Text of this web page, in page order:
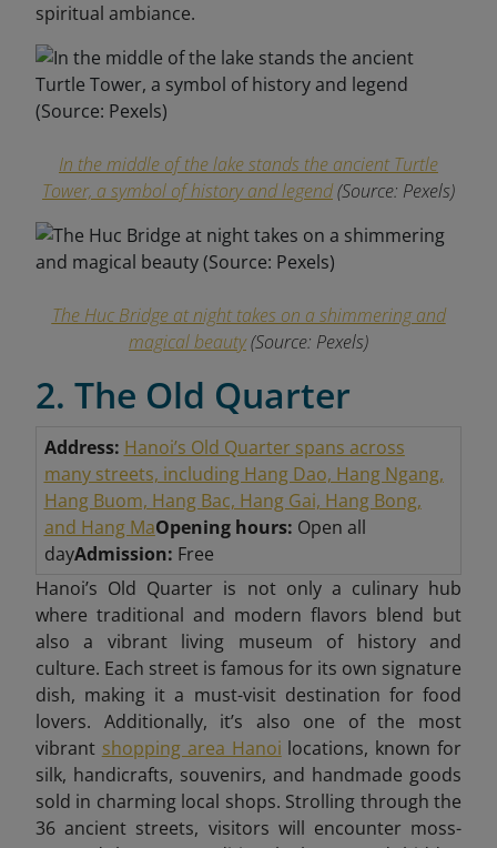
spiritual ambiance.
In the middle of the lake stands the ancient Turtle
Tower, a symbol of history and legend(Source: Pexels)
The Huc Bridge at night takes on a shimmering and
magical beauty(Source: Pexels)
2. The Old Quarter
Address: Hanoi’s Old Quarter spans across
many streets, including Hang Dao, Hang Ngang,
Hang Buom, Hang Bac, Hang Gai, Hang Bong,
and Hang MaOpening hours: Open all
dayAdmission: Free
Hanoi’s Old Quarter is not only a culinary hub
where traditional and modern flavors blend but
also a vibrant living museum of history and
culture. Each street is famous for its own signature
dish, making it a must-visit destination for food
lovers. Additionally, it’s also one of the most
vibrant shopping area Hanoi locations, known for
silk, handicrafts, souvenirs, and handmade goods
sold in charming local shops. Strolling through the
36 ancient streets, visitors will encounter moss-